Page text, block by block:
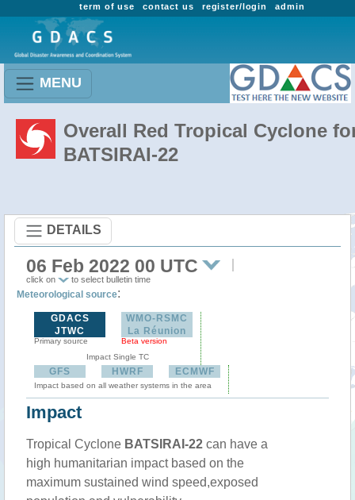
admin
register/login
contact us
term of use
MENU
Overall Red Tropical Cyclone
BATSIRAI-22
DETAILS
06 Feb 2022 00 UTC
click on to select bulletin time
Meteorological source:
GDACS
JTWC
Primary source
WMO-RSMC
La Réunion
Beta version
Impact Single TC
GFS HWRF ECMWF
Impact based on all weather systems in the area
Impact
Tropical Cyclone BATSIRAI-22 can have a
high humanitarian impact based on the
maximum sustained wind speed,exposed